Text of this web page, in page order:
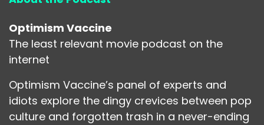
Optimism Vaccine
The least relevant movie podcast on the
internet
Optimism Vaccine’s panel of experts and
idiots explore the dingy crevices between pop
culture and forgotten trash in a never-ending